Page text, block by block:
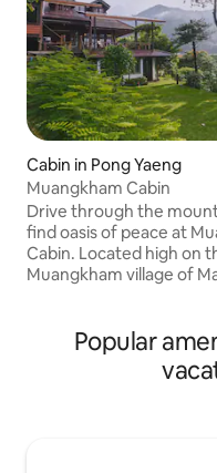
Cabin in Pong Yaeng
Muangkham Cabin
Drive through the
find oasis of peace at
Cabin. Located high on
Muangkham village of
you to get back in
nature. The cabin sits on
overlooking Pong
Popular